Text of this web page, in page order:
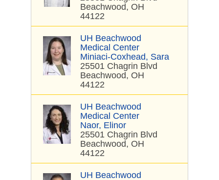
Beachwood, OH
44122
UH Beachwood
Medical Center
Miniaci-Coxhead, Sara
25501 Chagrin Blvd
Beachwood, OH
44122
UH Beachwood
Medical Center
Naor, Elinor
25501 Chagrin Blvd
Beachwood, OH
44122
UH Beachwood